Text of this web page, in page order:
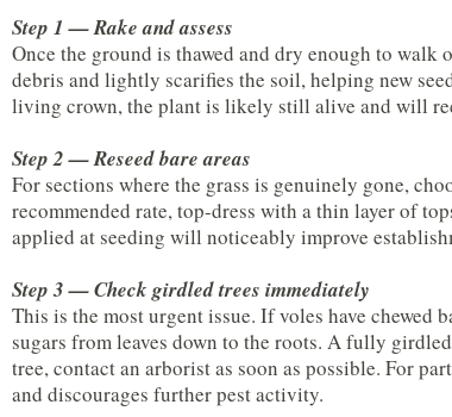
Step 1 — Rake and assess
Once the ground is thawed and dry enough to
debris and lightly scarifies the soil, helping new
living crown, the plant is likely still alive and will
Step 2 — Reseed bare areas
For sections where the grass is genuinely gone,
recommended rate, top-dress with a thin layer of
applied at seeding will noticeably improve
Step 3 — Check girdled trees immediately
This is the most urgent issue. If voles have chewed
sugars from leaves down to the roots. A fully
tree, contact an arborist as soon as possible. For
and discourages further pest activity.